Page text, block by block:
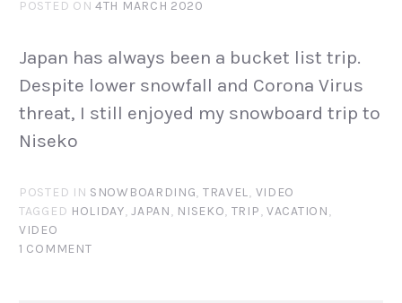
POSTED ON4TH MARCH 2020
Japan has always been a bucket list trip.
Despite lower snowfall and Corona Virus
threat, I still enjoyed my snowboard trip to
Niseko
POSTED IN SNOWBOARDING, TRAVEL, VIDEO
TAGGED HOLIDAY,JAPAN, NISEKO, TRIP,VACATION,
VIDEO
1 COMMENT